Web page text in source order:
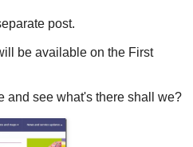
post.
be available on the First
and see what's there shall we?